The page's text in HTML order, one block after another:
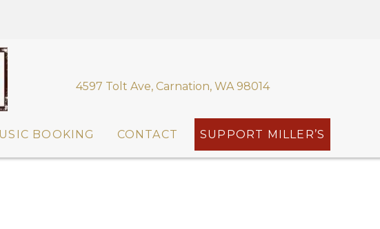
4597 Tolt Ave, Carnation, WA 98014
BOOKING CONTACT SUPPORT MILLER’S